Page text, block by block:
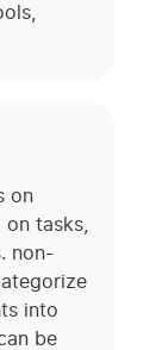
on
tasks,
non-
into
be